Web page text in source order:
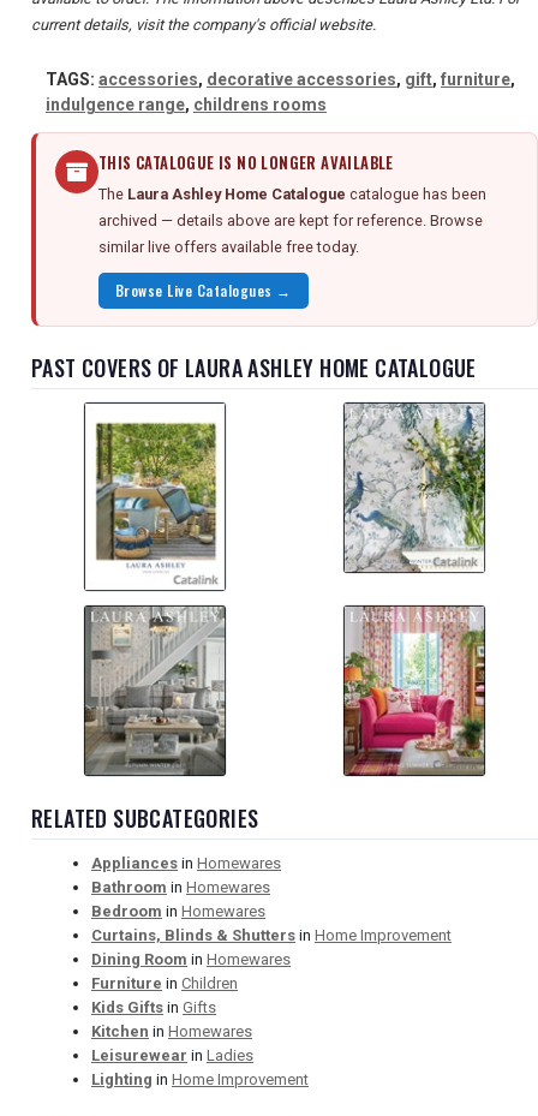
current details, visit the company's official website.
TAGS: accessories, decorative accessories, gift, furniture,
indulgence range, childrens rooms
THIS CATALOGUE IS NO LONGER AVAILABLE
The Laura Ashley Home Catalogue catalogue has been
archived — details above are kept for reference. Browse
similar live offers available free today.
Browse Live Catalogues →
PAST COVERS OF LAURA ASHLEY HOME CATALOGUE
RELATED SUBCATEGORIES
Appliances in Homewares
Bathroom in Homewares
Bedroom in Homewares
Curtains, Blinds & Shutters in Home Improvement
Dining Room in Homewares
Furniture in Children
Kids Gifts in Gifts
Kitchen in Homewares
Leisurewear in Ladies
Lighting in Home Improvement